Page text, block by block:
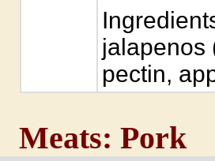
jalapenos
pectin,
Meats: Pork